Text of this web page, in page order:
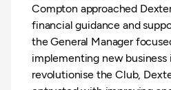
Compton approached
financial guidance and
the General Manager
implementing new
revolutionise the Club,